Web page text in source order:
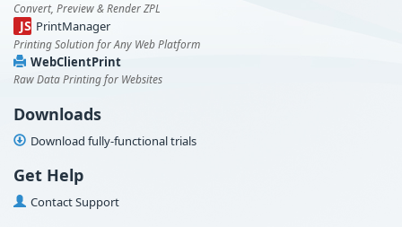
Convert, Preview & Render ZPL
JS PrintManager
Printing Solution for Any Web Platform
WebClientPrint
Raw Data Printing for Websites
Downloads
Download fully-functional trials
Get Help
Contact Support